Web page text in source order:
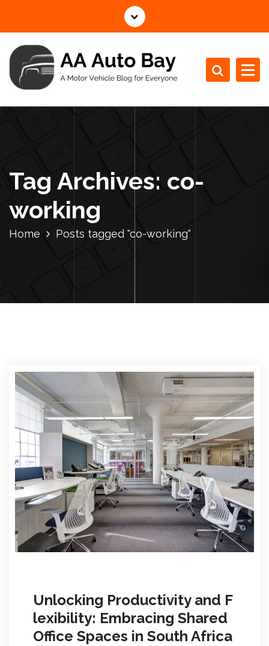
i
o
Tag Archives: co-
working
Home Posts tagged "co-working"
Unlocking Productivity and F
lexibility: Embracing Shared
Office Spaces in South Africa